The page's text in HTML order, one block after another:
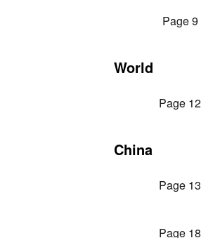
Page 9
World
Page 12
China
Page 13
Page 18